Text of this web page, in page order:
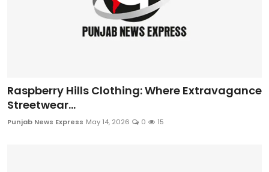
Raspberry Hills Clothing: Where Extravagance
Streetwear...
Punjab News Express May 14, 2026 0 15